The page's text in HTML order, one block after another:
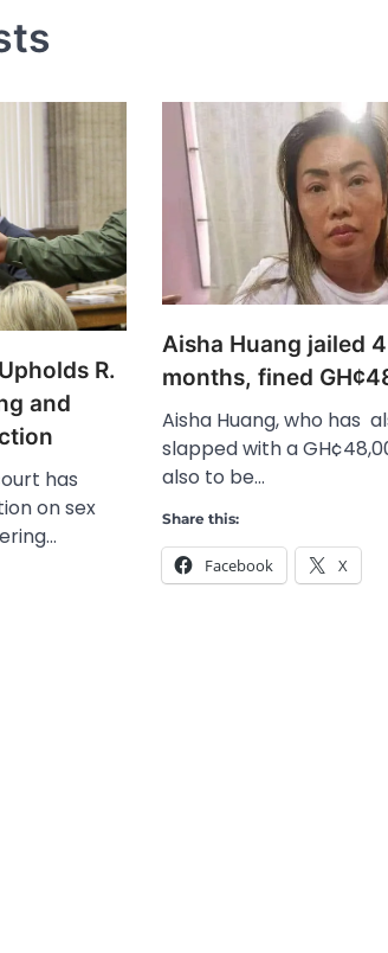
R.
and
has
on sex
Aisha Huang jailed
months, fined
Aisha Huang, who has
slapped with a
also to be…
Share this:
Facebook X